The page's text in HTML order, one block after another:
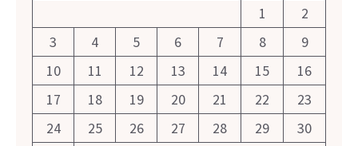
1
2
3
4 5 6 7 8
9
10
11 12 13 14 15
16
17
18 19 20 21 22
23
24
25 26 27 28 29
30